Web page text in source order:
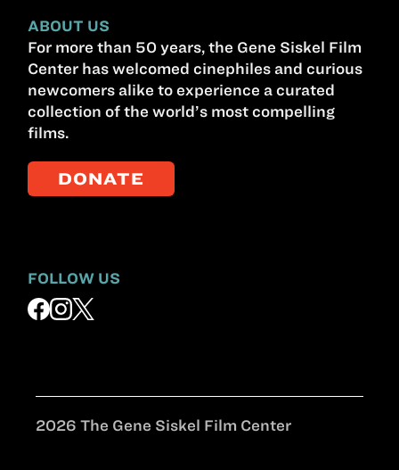
ABOUT US
For more than 50 years, the Gene Siskel Film
Center has welcomed cinephiles and curious
newcomers alike to experience a curated
collection of the world’s most compelling
films.
DONATE
FOLLOW US
2026 The Gene Siskel Film Center